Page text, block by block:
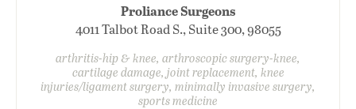
Proliance Surgeons
4011 Talbot Road S., Suite 300, 98055
arthritis-hip & knee, arthroscopic surgery-knee,
cartilage damage, joint replacement, knee
injuries/ligament surgery, minimally invasive surgery,
sports medicine